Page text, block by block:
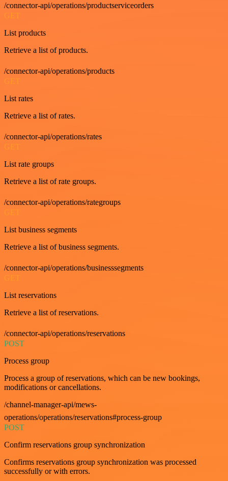
/connector-api/operations/productserviceorders
GET
List products
Retrieve a list of products.
/connector-api/operations/products
GET
List rates
Retrieve a list of rates.
/connector-api/operations/rates
GET
List rate groups
Retrieve a list of rate groups.
/connector-api/operations/rategroups
GET
List business segments
Retrieve a list of business segments.
/connector-api/operations/businesssegments
GET
List reservations
Retrieve a list of reservations.
/connector-api/operations/reservations
POST
Process group
Process a group of reservations, which can be new bookings,
modifications or cancellations.
/channel-manager-api/mews-
operations/operations/reservations#process-group
POST
Confirm reservations group synchronization
Confirms reservations group synchronization was processed
successfully or with errors.